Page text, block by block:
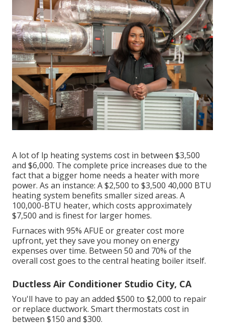
A lot of lp heating systems cost in between $3,500
and $6,000. The complete price increases due to the
fact that a bigger home needs a heater with more
power. As an instance: A $2,500 to $3,500 40,000 BTU
heating system benefits smaller sized areas. A
100,000-BTU heater, which costs approximately
$7,500 and is finest for larger homes.
Furnaces with 95% AFUE or greater cost more
upfront, yet they save you money on energy
expenses over time. Between 50 and 70% of the
overall cost goes to the central heating boiler itself.
Ductless Air Conditioner Studio City, CA
You'll have to pay an added $500 to $2,000 to repair
or replace ductwork. Smart thermostats cost in
between $150 and $300.